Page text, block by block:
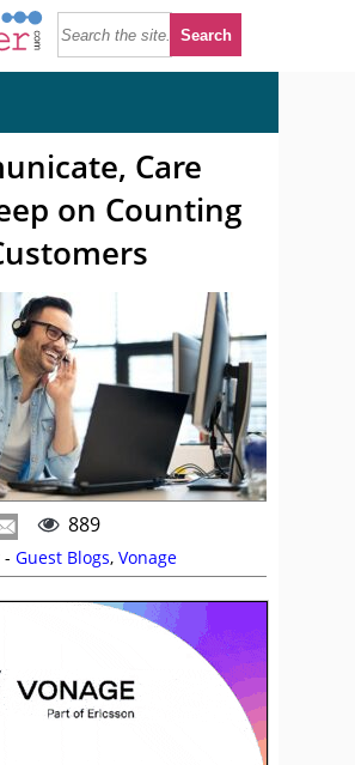
Care
on Counting
889
- Guest Blogs, Vonage